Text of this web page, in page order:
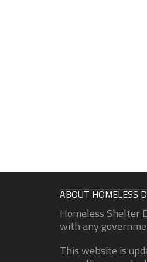
ABOUT HOMELESS
Homeless Shelter
with any
This website is